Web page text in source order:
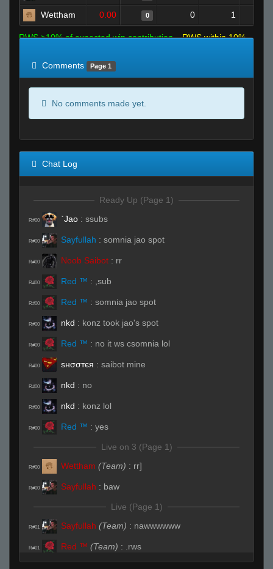
Wettham 0.00 0 0 1
RWS >10% of expected win contribution
RWS within 10%
Comments
Page 1
No comments made yet.
Chat Log
Ready Up (Page 1)
R#00 `Jao : ssubs
R#00 Sayfullah : somnia jao spot
R#00 Noob Saibot : rr
R#00 Red ™ : ,sub
R#00 Red ™ : somnia jao spot
R#00 nkd : konz took jao's spot
R#00 Red ™ : no it ws csomnia lol
R#00 ѕнσσтєя : saibot mine
R#00 nkd : no
R#00 nkd : konz lol
R#00 Red ™ : yes
Live on 3 (Page 1)
R#00 Wettham (Team) : rr]
R#00 Sayfullah : baw
Live (Page 1)
R#01 Sayfullah (Team) : nawwwwww
R#01 Red ™ (Team) : .rws